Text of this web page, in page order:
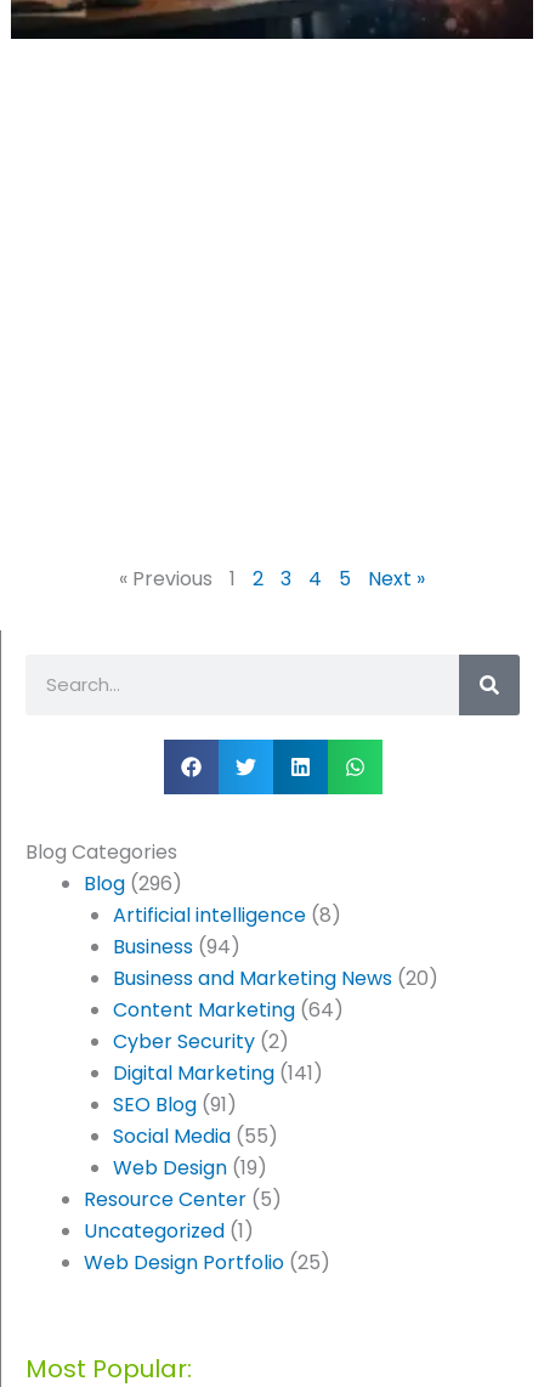
« Previous 1 2 3 4 5 Next »
Blog Categories
Blog (296)
Artificial intelligence (8)
Business (94)
Business and Marketing News (20)
Content Marketing (64)
Cyber Security (2)
Digital Marketing (141)
SEO Blog (91)
Social Media (55)
Web Design (19)
Resource Center (5)
Uncategorized (1)
Web Design Portfolio (25)
Most Popular: